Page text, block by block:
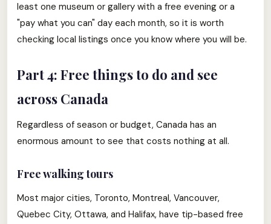
least one museum or gallery with a free evening or a
"pay what you can" day each month, so it is worth
checking local listings once you know where you will be.
Part 4: Free things to do and see
across Canada
Regardless of season or budget, Canada has an
enormous amount to see that costs nothing at all.
Free walking tours
Most major cities, Toronto, Montreal, Vancouver,
Quebec City, Ottawa, and Halifax, have tip-based free